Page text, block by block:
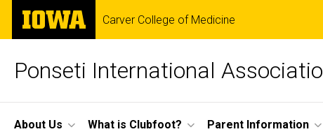
Skip
main
The
University
of
Carver College of Medicine
Ponseti International
Site
About Us What is Clubfoot? Parent Information